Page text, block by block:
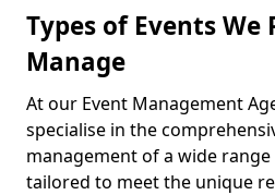
Types of Events We
Manage
At our Event Management
specialise in the
management of a wide
tailored to meet the unique